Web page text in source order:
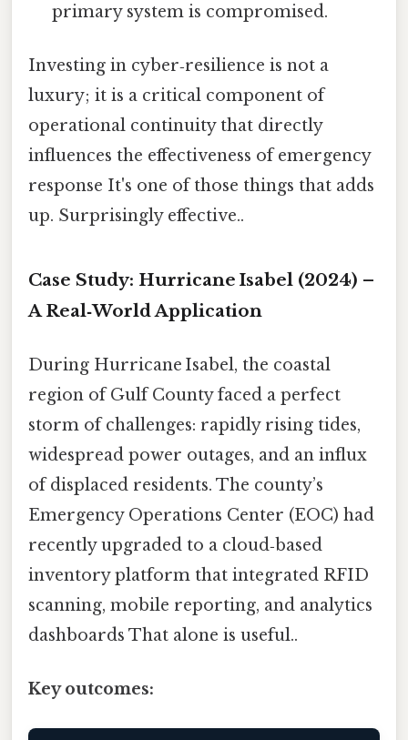
primary system is compromised.
Investing in cyber‑resilience is not a
luxury; it is a critical component of
operational continuity that directly
influences the effectiveness of emergency
response It's one of those things that adds
up. Surprisingly effective..
Case Study: Hurricane Isabel (2024) –
A Real‑World Application
During Hurricane Isabel, the coastal
region of Gulf County faced a perfect
storm of challenges: rapidly rising tides,
widespread power outages, and an influx
of displaced residents. The county’s
Emergency Operations Center (EOC) had
recently upgraded to a cloud‑based
inventory platform that integrated RFID
scanning, mobile reporting, and analytics
dashboards That alone is useful..
Key outcomes: